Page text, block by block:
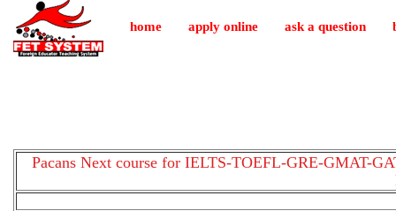
home apply online ask a question
Pacans Next course for IELTS-TOEFL-GRE-GMAT-